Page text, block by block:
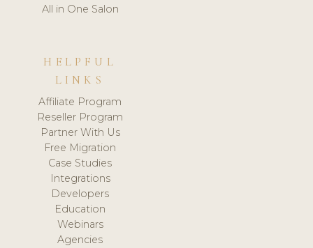
All in One Salon
HELPFUL
LINKS
Affiliate Program
Reseller Program
Partner With Us
Free Migration
Case Studies
Integrations
Developers
Education
Webinars
Agencies